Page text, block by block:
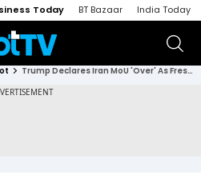
Today BT Bazaar India Today
Trump Declares Iran MoU 'Over' As Fresh US Strikes Escalate West Asia Tensions